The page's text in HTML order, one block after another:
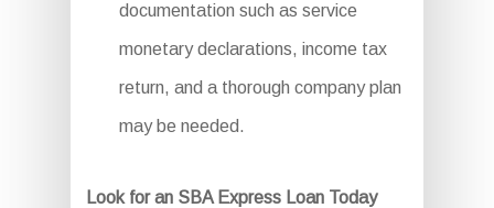
documentation such as service
monetary declarations, income tax
return, and a thorough company plan
may be needed.
Look for an SBA Express Loan Today